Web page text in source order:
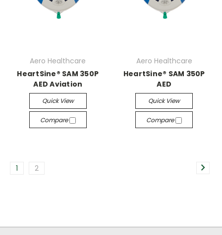
Aero Healthcare
HeartSine® SAM 350P
AED Aviation
Quick View
Compare
Aero Healthcare
HeartSine® SAM 350P
AED
Quick View
Compare
1 2